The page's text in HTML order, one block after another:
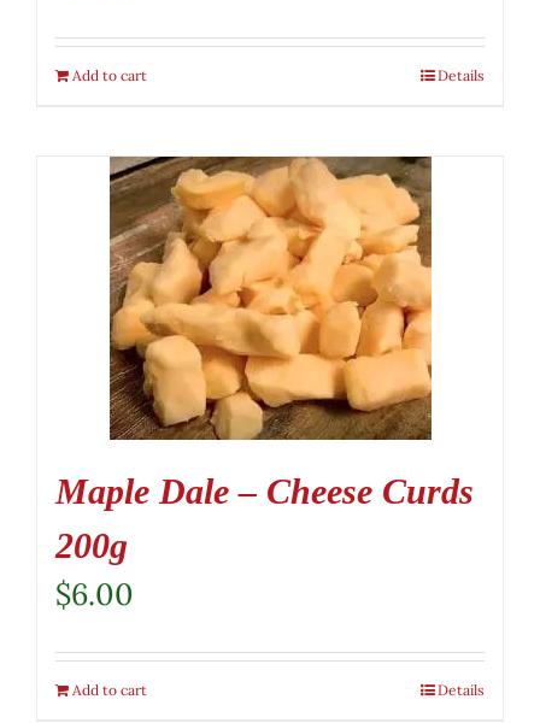
Add to cart Details
Maple Dale – Cheese Curds
200g
$6.00
Add to cart Details